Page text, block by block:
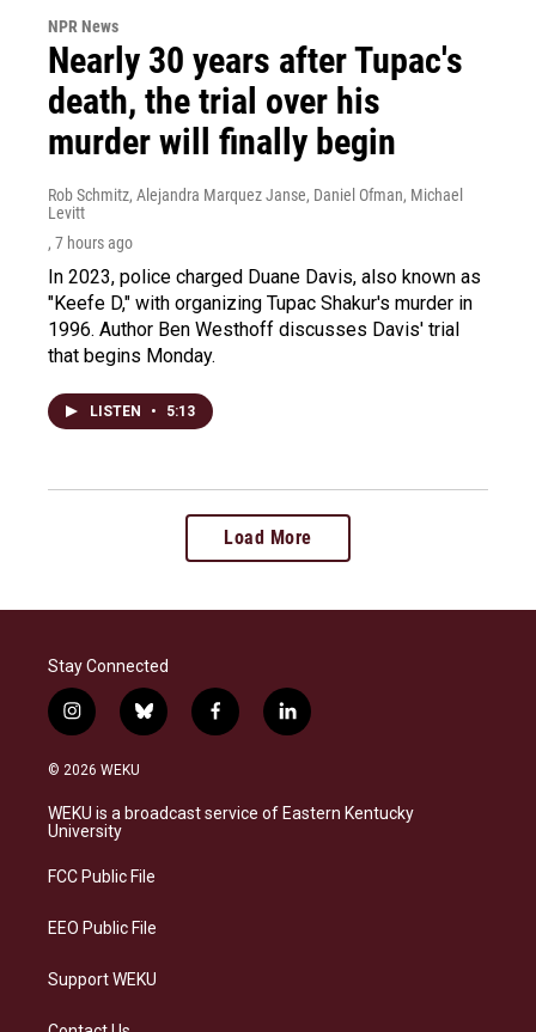
NPR News
Nearly 30 years after Tupac's
death, the trial over his
murder will finally begin
Rob Schmitz, Alejandra Marquez Janse, Daniel Ofman, Michael
Levitt
, 7 hours ago
In 2023, police charged Duane Davis, also known as
"Keefe D," with organizing Tupac Shakur's murder in
1996. Author Ben Westhoff discusses Davis' trial
that begins Monday.
LISTEN • 5:13
Load More
Stay Connected
i
n
s
a
g
a
b
l
s
k
f
a
b
o
l
i
e
d
© 2026 WEKU
WEKU is a broadcast service of Eastern Kentucky
University
FCC Public File
EEO Public File
Support WEKU